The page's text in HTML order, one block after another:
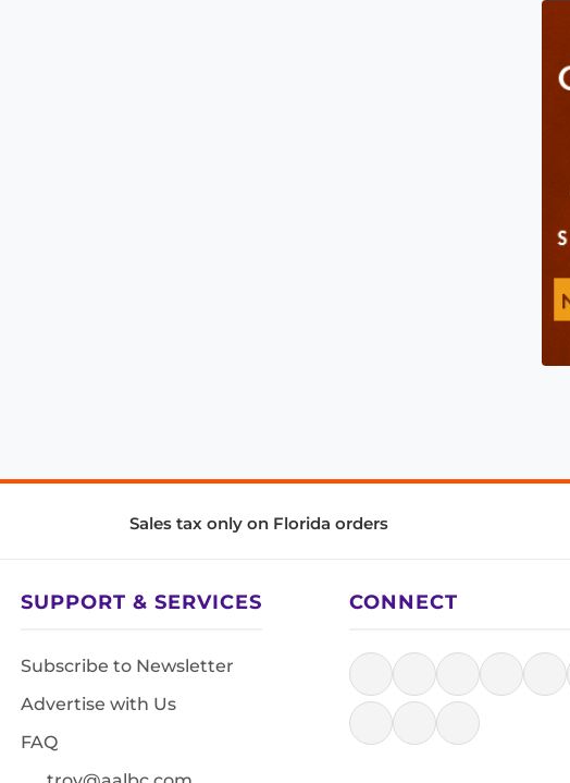
Sales tax only on Florida orders
SUPPORT & SERVICES
Subscribe to Newsletter
Advertise with Us
FAQ
CONNECT